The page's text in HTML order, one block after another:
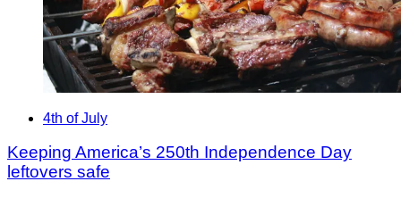
4th of July
Keeping America’s 250th Independence Day
leftovers safe